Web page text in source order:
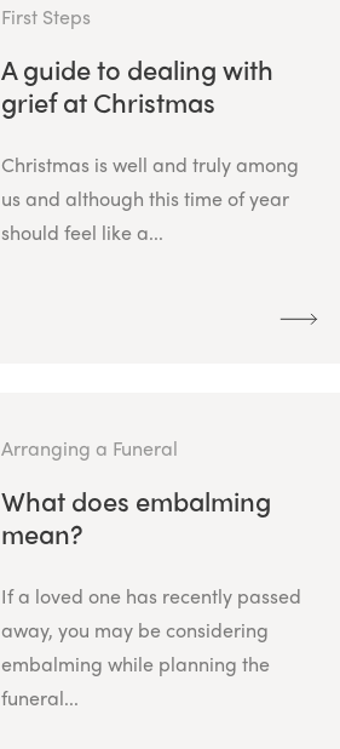
First Steps
A guide to dealing with
grief at Christmas
Christmas is well and truly among
us and although this time of year
should feel like a...
Arranging a Funeral
What does embalming
mean?
If a loved one has recently passed
away, you may be considering
embalming while planning the
funeral...